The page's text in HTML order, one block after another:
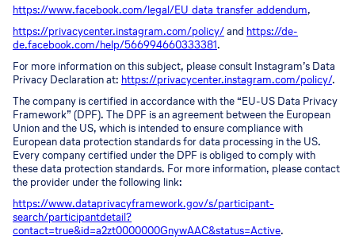
https://www.facebook.com/legal/EU_data_transfer_addendum,
https://privacycenter.instagram.com/policy/and https://de-
de.facebook.com/help/566994660333381.
For more information on this subject, please consult Instagram’s Data
Privacy Declaration at: https://privacycenter.instagram.com/policy/.
The company is certified in accordance with the “EU-US Data Privacy
Framework” (DPF). The DPF is an agreement between the European
Union and the US, which is intended to ensure compliance with
European data protection standards for data processing in the US.
Every company certified under the DPF is obliged to comply with
these data protection standards. For more information, please contact
the provider under the following link:
https://www.dataprivacyframework.gov/s/participant-
search/participantdetail?
contact=true&id=a2zt0000000GnywAAC&status=Active.